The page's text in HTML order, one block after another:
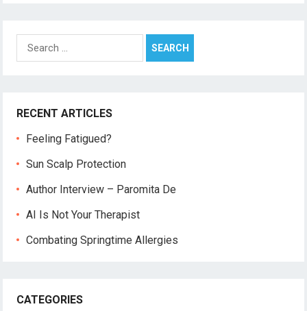
Search
for:
RECENT ARTICLES
Feeling Fatigued?
Sun Scalp Protection
Author Interview – Paromita De
AI Is Not Your Therapist
Combating Springtime Allergies
CATEGORIES